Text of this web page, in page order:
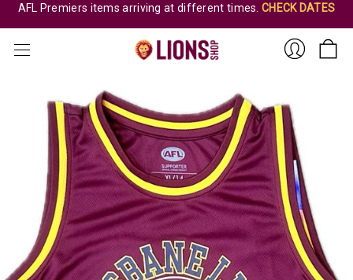
AFL Premiers items arriving at different times. CHECK DATES
Sign
In